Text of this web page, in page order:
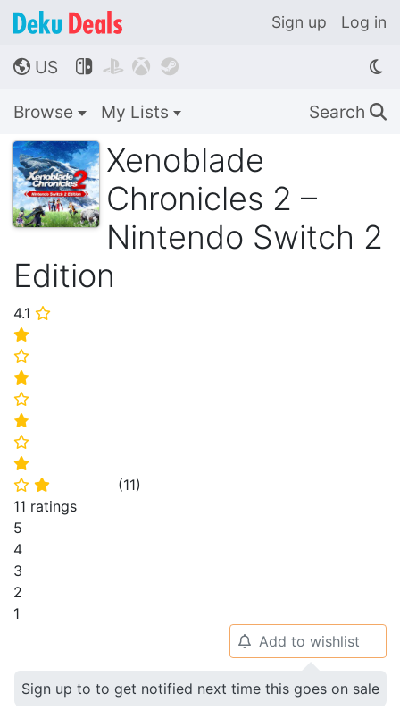
Sign up Log in
🌎 US    
Browse My Lists Search 🔍
Xenoblade
Chronicles 2 –
Nintendo Switch 2
Edition
4.1 ⭐
⭐
⭐
⭐
⭐
⭐
⭐
⭐
⭐ ⭐ (11)
11 ratings
5
4
3
2
1
🔔 Add to wishlist
Sign up to to get notified next time this goes on sale